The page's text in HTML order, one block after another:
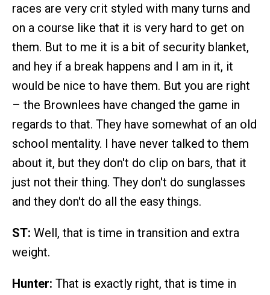
races are very crit styled with many turns and
on a course like that it is very hard to get on
them. But to me it is a bit of security blanket,
and hey if a break happens and I am in it, it
would be nice to have them. But you are right
– the Brownlees have changed the game in
regards to that. They have somewhat of an old
school mentality. I have never talked to them
about it, but they don't do clip on bars, that it
just not their thing. They don't do sunglasses
and they don't do all the easy things.
ST: Well, that is time in transition and extra
weight.
Hunter: That is exactly right, that is time in